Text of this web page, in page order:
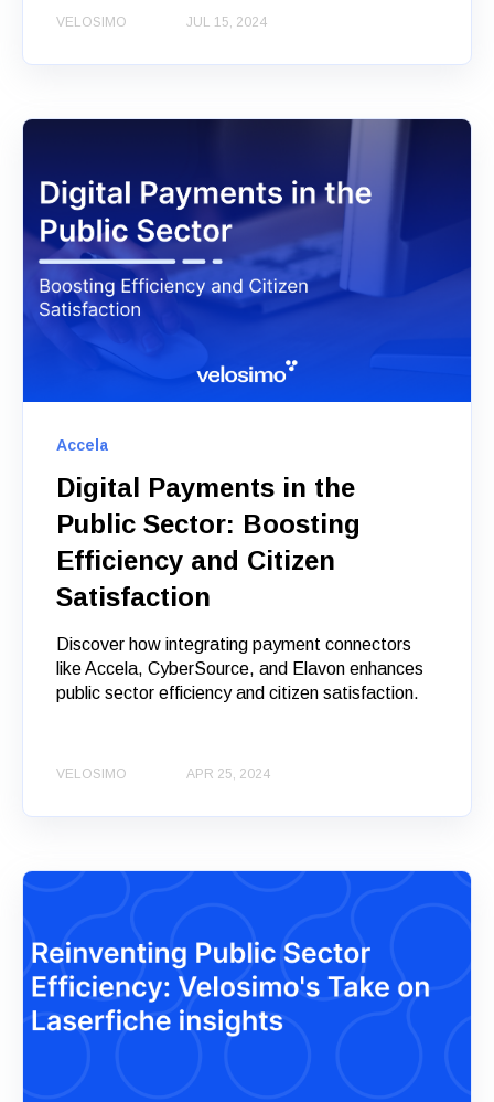
VELOSIMO JUL 15, 2024
Accela
Digital Payments in the
Public Sector: Boosting
Efficiency and Citizen
Satisfaction
Discover how integrating payment connectors
like Accela, CyberSource, and Elavon enhances
public sector efficiency and citizen satisfaction.
VELOSIMO APR 25, 2024